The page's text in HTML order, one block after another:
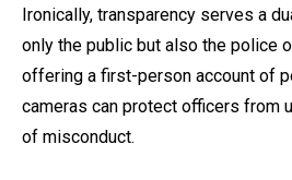
Ironically, transparency serves a
only the public but also the police
offering a first-person account of
cameras can protect officers from
of misconduct.